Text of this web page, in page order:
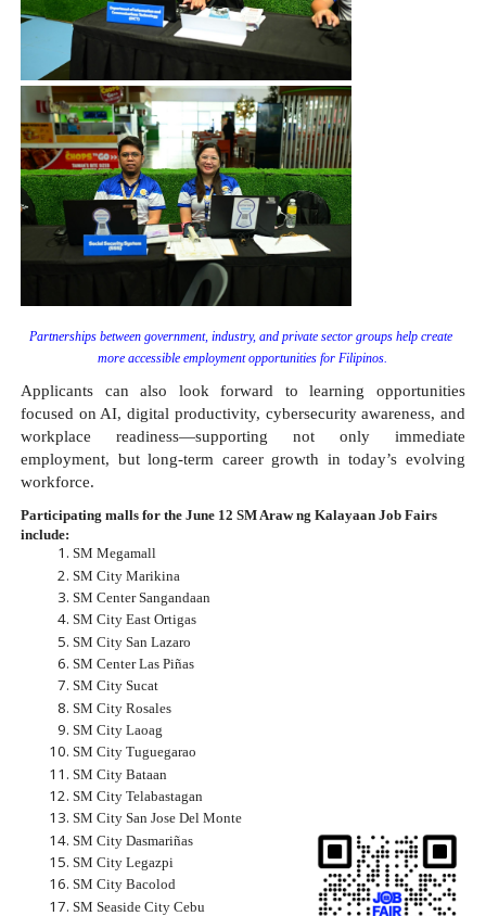
Partnerships between government, industry, and private sector groups help create
more accessible employment opportunities for Filipinos.
Applicants can also look forward to learning opportunities
focused on AI, digital productivity, cybersecurity awareness, and
workplace readiness—supporting not only immediate
employment, but long-term career growth in today’s evolving
workforce.
Participating malls for the June 12 SM Araw ng Kalayaan Job Fairs
include:
SM Megamall
SM City Marikina
SM Center Sangandaan
SM City East Ortigas
SM City San Lazaro
SM Center Las Piñas
SM City Sucat
SM City Rosales
SM City Laoag
SM City Tuguegarao
SM City Bataan
SM City Telabastagan
SM City San Jose Del Monte
SM City Dasmariñas
SM City Legazpi
SM City Bacolod
SM Seaside City Cebu